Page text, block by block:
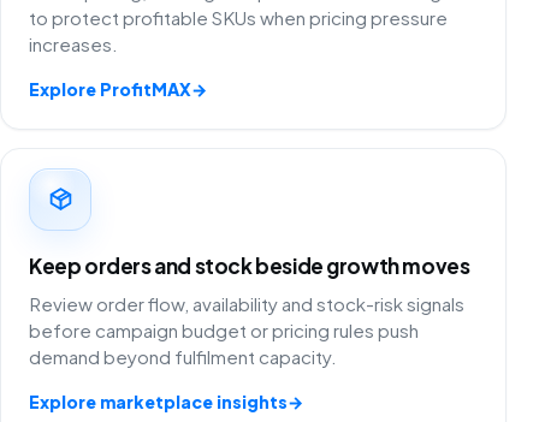
to protect profitable SKUs when pricing pressure
increases.
Explore ProfitMAX→
Keep orders and stock beside growth moves
Review order flow, availability and stock-risk signals
before campaign budget or pricing rules push
demand beyond fulfilment capacity.
Explore marketplace insights→